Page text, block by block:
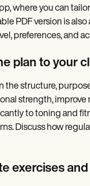
where you can
PDF version is
preferences, and
plan to your
the structure,
strength, improve
to toning and
Discuss how
exercises